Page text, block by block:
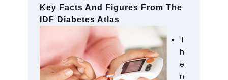
Key Facts And Figures From The
IDF Diabetes Atlas
T
h
e
n